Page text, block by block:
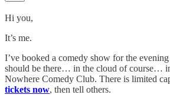
Hi you,
It’s me.
I’ve booked a comedy show for the
should be there… in the cloud of course…
Nowhere Comedy Club. There is limited
tickets now, then tell others.